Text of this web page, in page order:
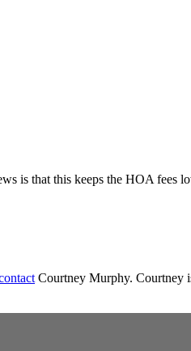
is that this keeps the HOA fees
Courtney Murphy. Courtney